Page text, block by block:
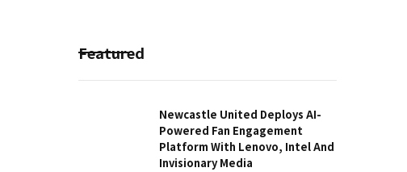
Featured
Newcastle United Deploys AI-
Powered Fan Engagement
Platform With Lenovo, Intel And
Invisionary Media